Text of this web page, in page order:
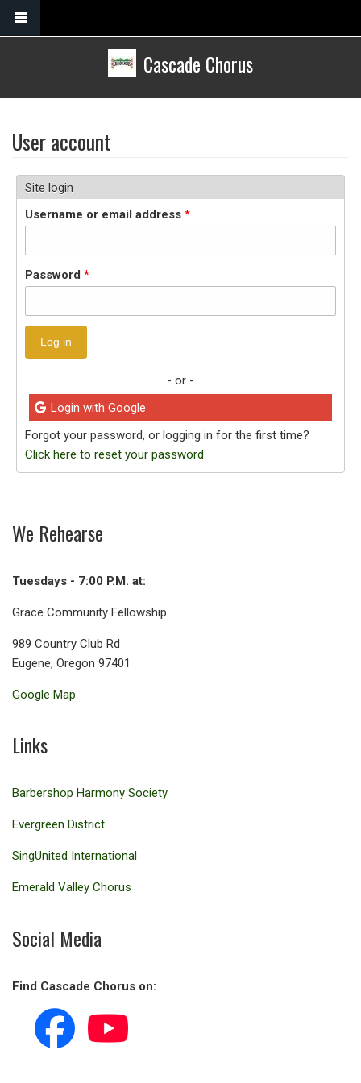
Skip to main content
Cascade Chorus
User account
Site login
Username or email address *
Password *
- or -
Login with Google
Forgot your password, or logging in for the first time?
Click here to reset your password
We Rehearse
Tuesdays - 7:00 P.M. at:
Grace Community Fellowship
989 Country Club Rd
Eugene, Oregon 97401
Google Map
Links
Barbershop Harmony Society
Evergreen District
SingUnited International
Emerald Valley Chorus
Social Media
Find Cascade Chorus on: